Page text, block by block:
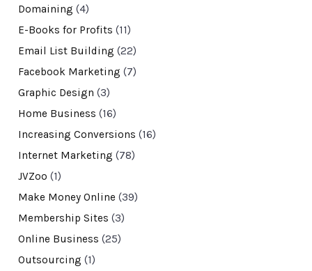
Domaining (4)
E-Books for Profits (11)
Email List Building (22)
Facebook Marketing (7)
Graphic Design (3)
Home Business (16)
Increasing Conversions (16)
Internet Marketing (78)
JVZoo (1)
Make Money Online (39)
Membership Sites (3)
Online Business (25)
Outsourcing (1)